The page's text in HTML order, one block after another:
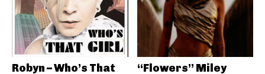
Robyn – Who’s That
“Flowers” Miley